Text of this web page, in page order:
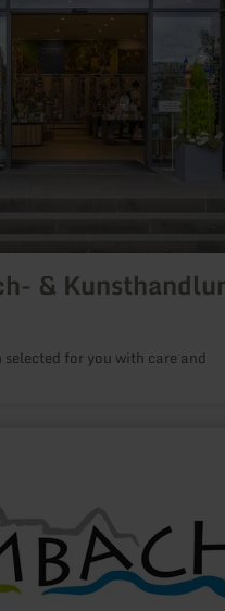
&
for you with care and